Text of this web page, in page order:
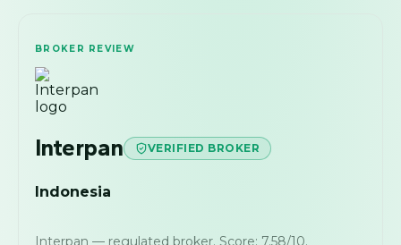
BROKER REVIEW
Interpan VERIFIED BROKER
Indonesia
Interpan — regulated broker. Score: 7.58/10.